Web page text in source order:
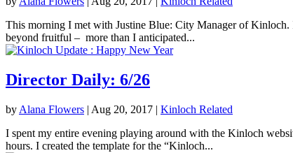
This morning I met with Justine Blue: City Manager of Kinloch.
beyond fruitful – more than I anticipated...
Director Daily: 6/26
by Alana Flowers | Aug 20, 2017 | Kinloch Related
I spent my entire evening playing around with the Kinloch
hours. I created the template for the “Kinloch...